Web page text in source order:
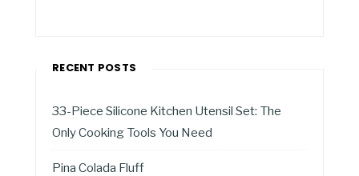
RECENT POSTS
33-Piece Silicone Kitchen Utensil Set: The
Only Cooking Tools You Need
Pina Colada Fluff